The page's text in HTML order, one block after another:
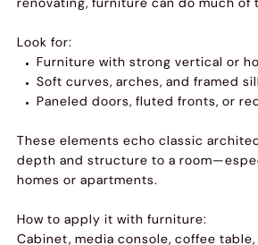
Look for:
Furniture with strong vertical or
Soft curves, arches, and framed
Paneled doors, fluted fronts, or
These elements echo classic
depth and structure to a
homes or apartments.
How to apply it with furniture:
Cabinet, media console, coffee